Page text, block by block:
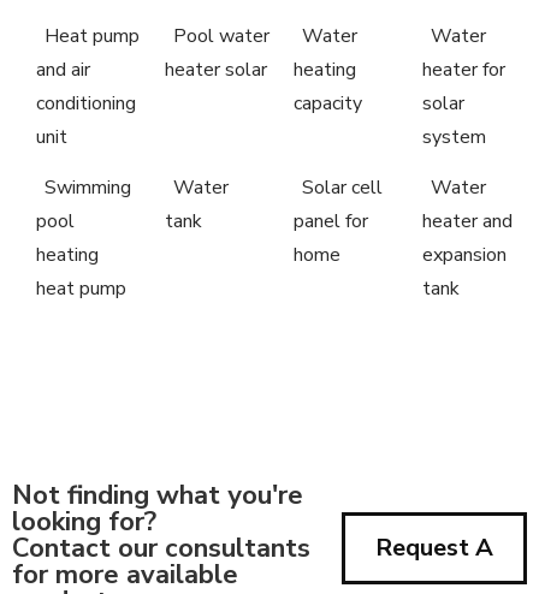
Heat pump
and air
conditioning
unit
Pool water
heater solar
Water
heating
capacity
Water
heater for
solar
system
Swimming
pool
heating
heat pump
Water
tank
Solar cell
panel for
home
Water
heater and
expansion
tank
Not finding what you're
looking for?
Contact our consultants
for more available
Request A